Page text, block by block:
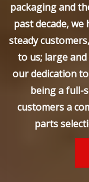
packaging and
past decade,
steady
to us; large
our dedication
being a full-
customers a
parts